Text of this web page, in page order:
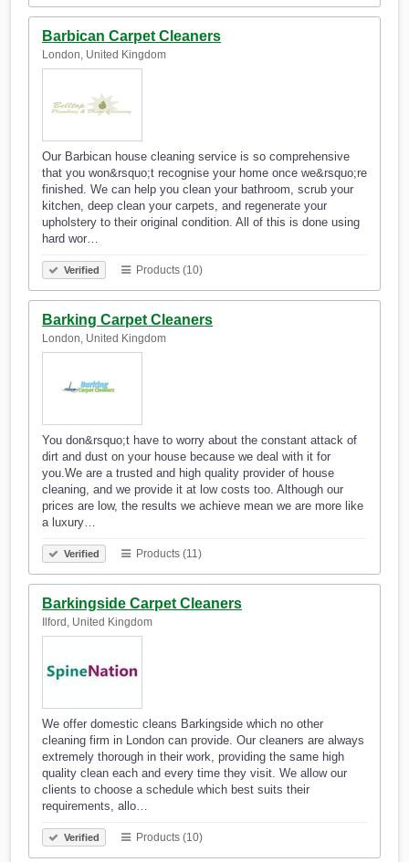
Barbican Carpet Cleaners
London, United Kingdom
Our Barbican house cleaning service is so comprehensive
that you won&rsquo;t recognise your home once we&rsquo;re
finished. We can help you clean your bathroom, scrub your
kitchen, deep clean your carpets, and regenerate your
upholstery to their original condition. All of this is done using
hard wor…
Verified Products (10)
Barking Carpet Cleaners
London, United Kingdom
You don&rsquo;t have to worry about the constant attack of
dirt and dust on your house because we deal with it for
you.We are a trusted and high quality provider of house
cleaning, and we provide it at low costs too. Although our
prices are low, the results we achieve mean we are more like
a luxury…
Verified Products (11)
Barkingside Carpet Cleaners
Ilford, United Kingdom
We offer domestic cleans Barkingside which no other
cleaning firm in London can provide. Our cleaners are always
extremely thorough in their work, providing the same high
quality clean each and every time they visit. We allow our
clients to choose a schedule which best suits their
requirements, allo…
Verified Products (10)